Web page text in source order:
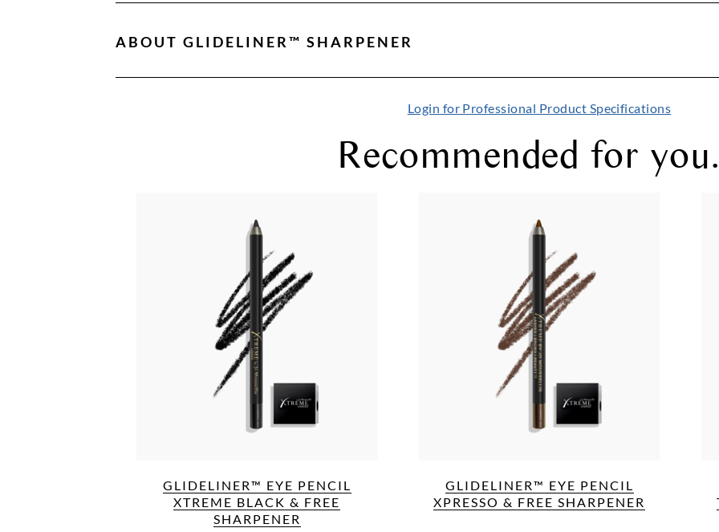
ABOUT GLIDELINER™ SHARPENER
Login for Professional Product Specifications
Recommended for
GLIDELINER™ EYE PENCIL
XTREME BLACK & FREE
SHARPENER
GLIDELINER™ EYE PENCIL
XPRESSO & FREE SHARPENER